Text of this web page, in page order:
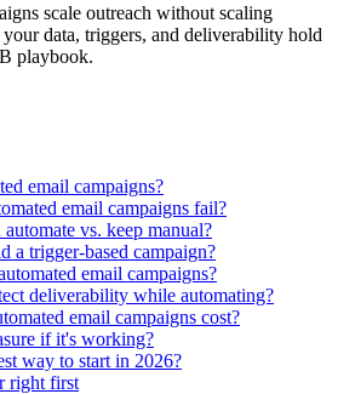
scale outreach without scaling
data, triggers, and deliverability hold
playbook.
email campaigns?
email campaigns fail?
vs. keep manual?
a trigger-based campaign?
email campaigns?
deliverability while automating?
email campaigns cost?
if it's working?
way to start in 2026?
right first